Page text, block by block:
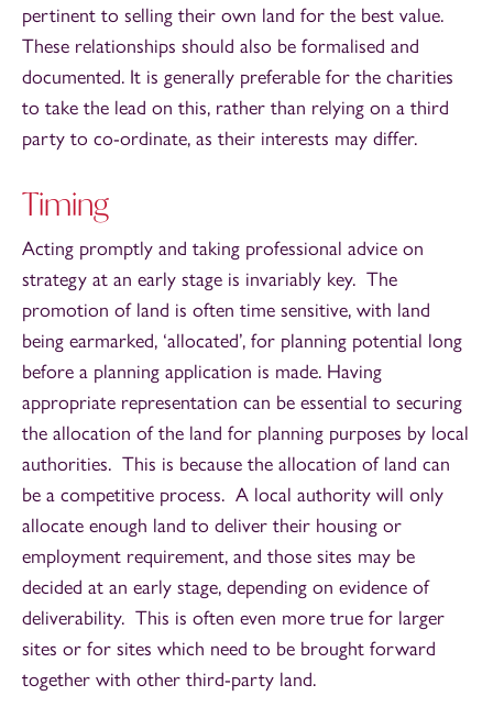
pertinent to selling their own land for the best value.
These relationships should also be formalised and
documented. It is generally preferable for the charities
to take the lead on this, rather than relying on a third
party to co-ordinate, as their interests may differ.
Timing
Acting promptly and taking professional advice on
strategy at an early stage is invariably key. The
promotion of land is often time sensitive, with land
being earmarked, ‘allocated’, for planning potential long
before a planning application is made. Having
appropriate representation can be essential to securing
the allocation of the land for planning purposes by local
authorities. This is because the allocation of land can
be a competitive process. A local authority will only
allocate enough land to deliver their housing or
employment requirement, and those sites may be
decided at an early stage, depending on evidence of
deliverability. This is often even more true for larger
sites or for sites which need to be brought forward
together with other third-party land.